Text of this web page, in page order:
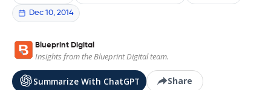
Dec 10, 2014
Blueprint Digital
Insights from the Blueprint Digital team.
Summarize With ChatGPT Share